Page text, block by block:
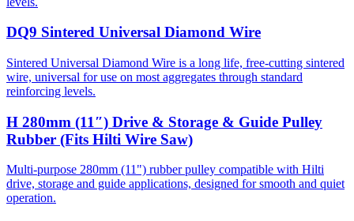
DQ9 Sintered Universal Diamond Wire
Sintered Universal Diamond Wire is a long life, free-cutting sintered
wire, universal for use on most aggregates through standard
reinforcing levels.
H 280mm (11″) Drive & Storage & Guide Pulley
Rubber (Fits Hilti Wire Saw)
Multi-purpose 280mm (11") rubber pulley compatible with Hilti
drive, storage and guide applications, designed for smooth and quiet
operation.